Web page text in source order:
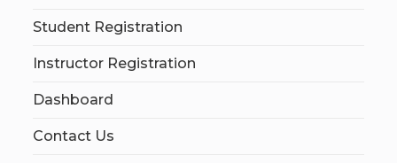
Student Registration
Instructor Registration
Dashboard
Contact Us